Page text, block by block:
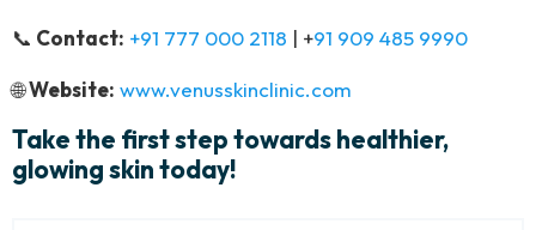
📞 Contact: +91 777 000 2118 | +91 909 485 9990
🌐Website: www.venusskinclinic.com
Take the first step towards healthier,
glowing skin today!